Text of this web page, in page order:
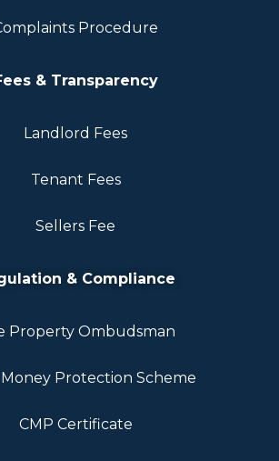
Procedure
& Transparency
Landlord Fees
Tenant Fees
Sellers Fee
& Compliance
Property Ombudsman
Protection Scheme
CMP Certificate